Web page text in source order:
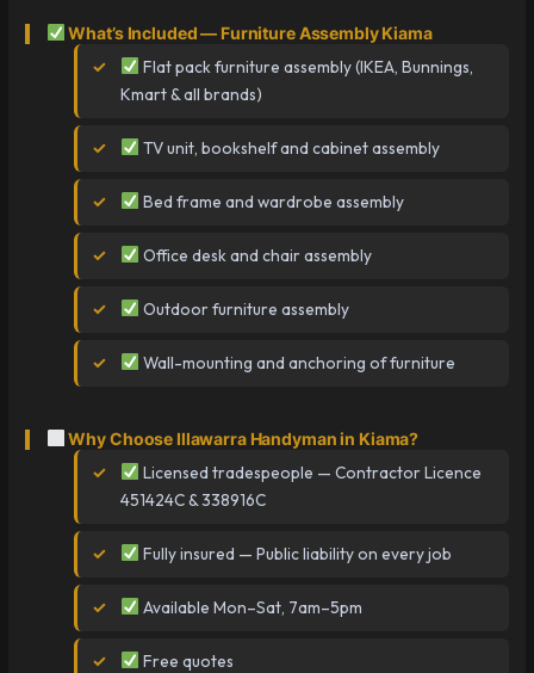
What’s Included — Furniture Assembly Kiama
Flat pack furniture assembly (IKEA, Bunnings,
Kmart & all brands)
TV unit, bookshelf and cabinet assembly
Bed frame and wardrobe assembly
Office desk and chair assembly
Outdoor furniture assembly
Wall-mounting and anchoring of furniture
Why Choose Illawarra Handyman in Kiama?
Licensed tradespeople — Contractor Licence
451424C & 338916C
Fully insured — Public liability on every job
Available Mon–Sat, 7am–5pm
Free quotes